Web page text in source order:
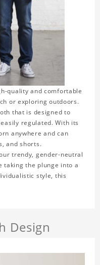
quality and comfortable
or exploring outdoors.
that is designed to
regulated. With its
anywhere and can
and shorts.
trendy, gender-neutral
taking the plunge into a
style, this
Design